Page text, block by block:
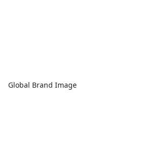
Global Brand Image